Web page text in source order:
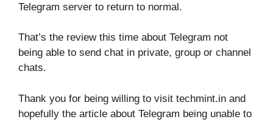
Telegram server to return to normal.
That’s the review this time about Telegram not
being able to send chat in private, group or channel
chats.
Thank you for being willing to visit techmint.in and
hopefully the article about Telegram being unable to